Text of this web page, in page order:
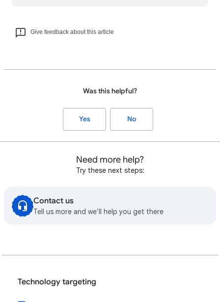
Give feedback about this article
Was this helpful?
Yes No
Need more help?
Try these next steps:
Contact us
Tell us more and we’ll help you get there
Technology targeting